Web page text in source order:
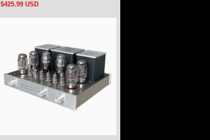
$425.99 USD